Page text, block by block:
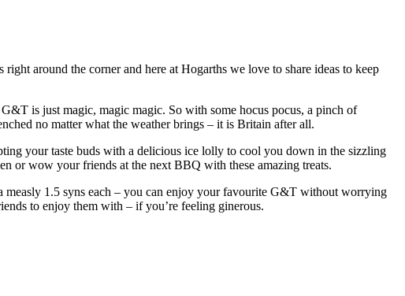
around the corner and here at Hogarths we love to share ideas to keep
is just magic, magic magic. So with some hocus pocus, a pinch of
no matter what the weather brings – it is Britain after all.
your taste buds with a delicious ice lolly to cool you down in the sizzling
or wow your friends at the next BBQ with these amazing treats.
measly 1.5 syns each – you can enjoy your favourite G&T without worrying
to enjoy them with – if you’re feeling ginerous.